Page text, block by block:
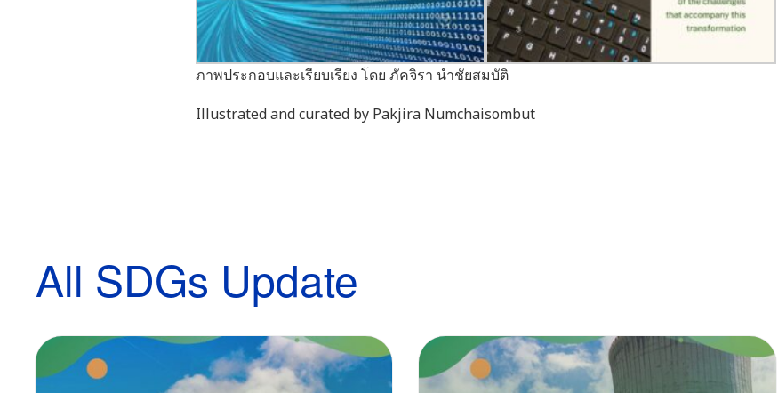
ภาพประกอบและเรียบเรียง โดย ภัคจิรา นำชัยสมบัติ
Illustrated and curated by Pakjira Numchaisombut
All SDGs Update